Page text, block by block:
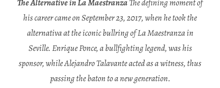
The Alternative in La MaestranzaThe defining moment of
his career came on September 23, 2017, when he took the
alternativa at the iconic bullring of La Maestranza in
Seville. Enrique Ponce, a bullfighting legend, was his
sponsor, while Alejandro Talavante acted as a witness, thus
passing the baton to a new generation.